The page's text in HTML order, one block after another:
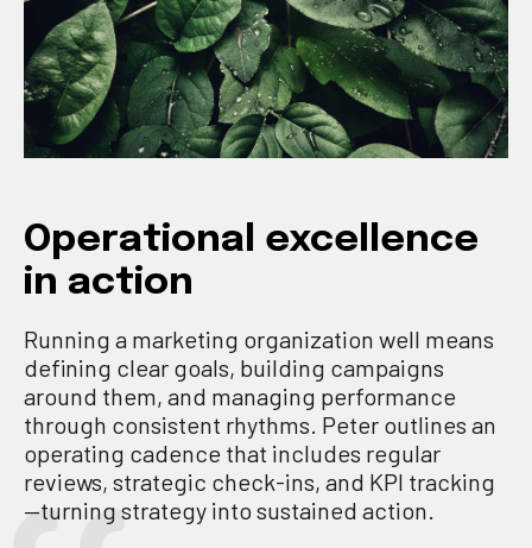
Operational excellence
in action
Running a marketing organization well means
defining clear goals, building campaigns
around them, and managing performance
through consistent rhythms. Peter outlines an
operating cadence that includes regular
reviews, strategic check-ins, and KPI tracking
—turning strategy into sustained action.